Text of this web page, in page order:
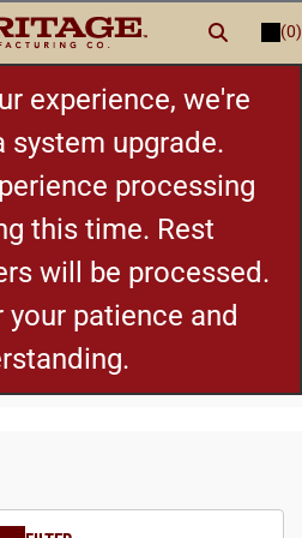
(0)
experience, we're
system upgrade.
processing
this time. Rest
will be processed.
your patience and